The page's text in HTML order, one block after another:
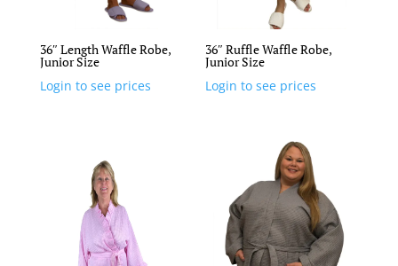
36″ Length Waffle Robe,
Junior Size
Login to see prices
36″ Ruffle Waffle Robe,
Junior Size
Login to see prices